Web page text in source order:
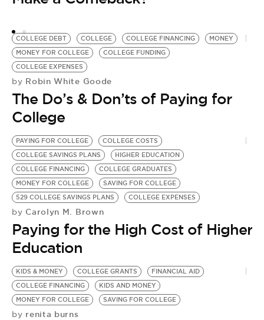
COLLEGE DEBT COLLEGE COLLEGE FINANCING
MONEY
MONEY FOR COLLEGE
COLLEGE FUNDING
COLLEGE EXPENSES
by Robin White Goode
The Do’s & Don’ts of Paying for
College
PAYING FOR COLLEGE
COLLEGE COSTS
COLLEGE SAVINGS PLANS
HIGHER EDUCATION
COLLEGE FINANCING
COLLEGE GRADUATES
MONEY FOR COLLEGE
SAVING FOR COLLEGE
529 COLLEGE SAVINGS PLANS
COLLEGE EXPENSES
by Carolyn M. Brown
Paying for the High Cost of Higher
Education
KIDS & MONEY COLLEGE GRANTS
FINANCIAL AID
COLLEGE FINANCING
KIDS AND MONEY
MONEY FOR COLLEGE
SAVING FOR COLLEGE
by renita burns